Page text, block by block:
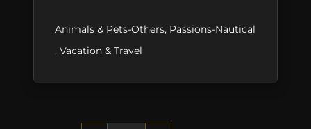
Animals & Pets-Others, Passions-Nautical
,Vacation & Travel